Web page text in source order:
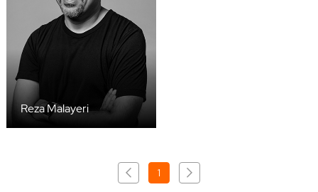
Reza Malayeri
1